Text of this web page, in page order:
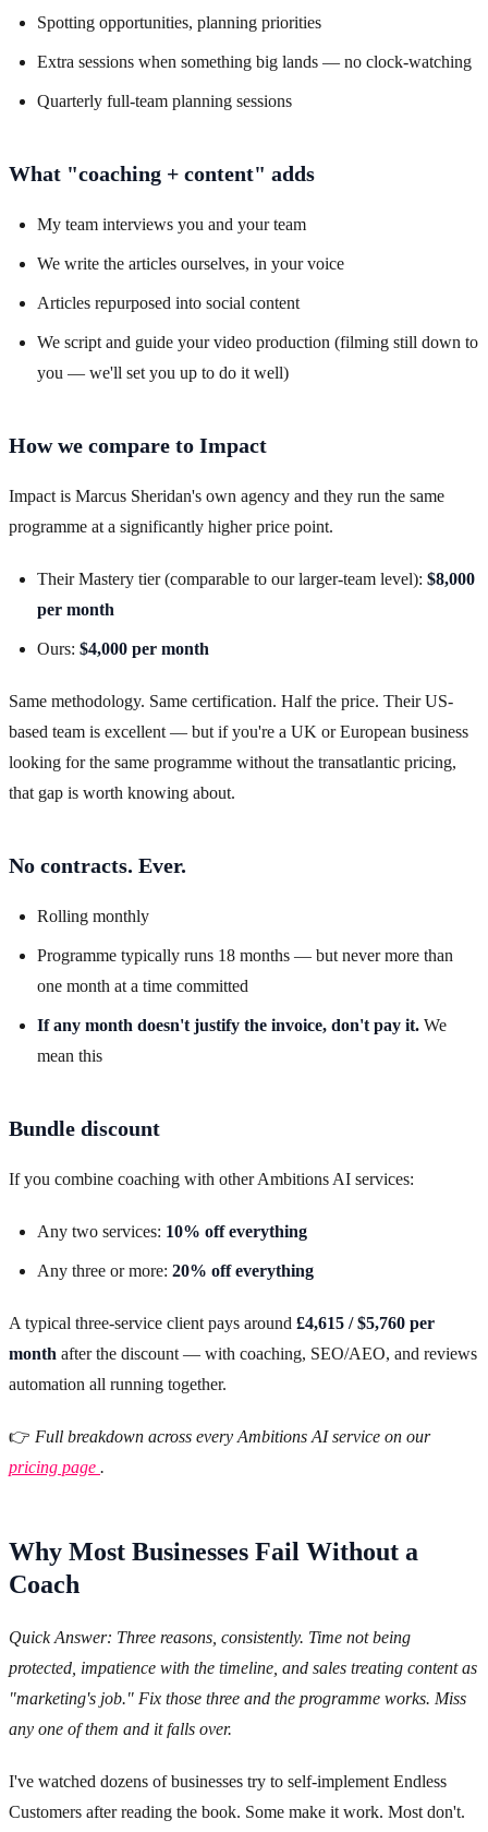
Spotting opportunities, planning priorities
Extra sessions when something big lands — no clock-watching
Quarterly full-team planning sessions
What "coaching + content" adds
My team interviews you and your team
We write the articles ourselves, in your voice
Articles repurposed into social content
We script and guide your video production (filming still down to
you — we'll set you up to do it well)
How we compare to Impact
Impact is Marcus Sheridan's own agency and they run the same
programme at a significantly higher price point.
Their Mastery tier (comparable to our larger-team level): $8,000
per month
Ours: $4,000 per month
Same methodology. Same certification. Half the price. Their US-
based team is excellent — but if you're a UK or European business
looking for the same programme without the transatlantic pricing,
that gap is worth knowing about.
No contracts. Ever.
Rolling monthly
Programme typically runs 18 months — but never more than
one month at a time committed
If any month doesn't justify the invoice, don't pay it. We
mean this
Bundle discount
If you combine coaching with other Ambitions AI services:
Any two services: 10% off everything
Any three or more: 20% off everything
A typical three-service client pays around £4,615 / $5,760 per
month after the discount — with coaching, SEO/AEO, and reviews
automation all running together.
👉 Full breakdown across every Ambitions AI service on our
pricing page .
Why Most Businesses Fail Without a
Coach
Quick Answer: Three reasons, consistently. Time not being
protected, impatience with the timeline, and sales treating content as
"marketing's job." Fix those three and the programme works. Miss
any one of them and it falls over.
I've watched dozens of businesses try to self-implement Endless
Customers after reading the book. Some make it work. Most don't.